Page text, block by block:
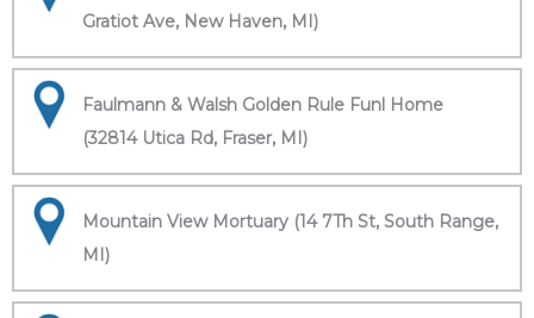
Gratiot Ave, New Haven, MI)
Faulmann & Walsh Golden Rule Funl Home
(32814 Utica Rd, Fraser, MI)
Mountain View Mortuary (14 7Th St, South Range,
MI)